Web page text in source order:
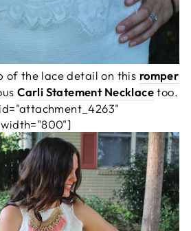
of the lace detail on this romper
Carli Statement Necklacetoo.